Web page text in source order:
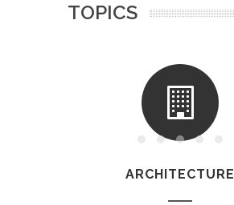
TOPICS
ARCHITECTURE